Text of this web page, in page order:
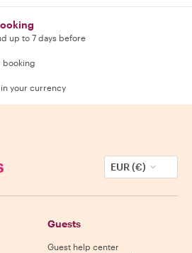
up to 7 days before
booking
your currency
EUR (€)
Guests
Guest help center